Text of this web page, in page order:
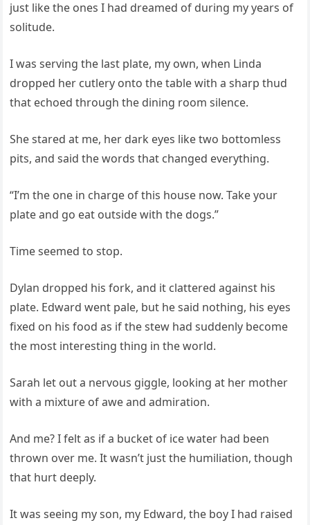
just like the ones I had dreamed of during my years of
solitude.
I was serving the last plate, my own, when Linda
dropped her cutlery onto the table with a sharp thud
that echoed through the dining room silence.
She stared at me, her dark eyes like two bottomless
pits, and said the words that changed everything.
“I’m the one in charge of this house now. Take your
plate and go eat outside with the dogs.”
Time seemed to stop.
Dylan dropped his fork, and it clattered against his
plate. Edward went pale, but he said nothing, his eyes
fixed on his food as if the stew had suddenly become
the most interesting thing in the world.
Sarah let out a nervous giggle, looking at her mother
with a mixture of awe and admiration.
And me? I felt as if a bucket of ice water had been
thrown over me. It wasn’t just the humiliation, though
that hurt deeply.
It was seeing my son, my Edward, the boy I had raised